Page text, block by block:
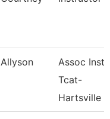
Allyson
Assoc Instr
Tcat-
Hartsville